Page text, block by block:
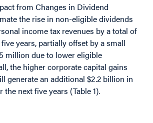
from Changes in Dividend
the rise in non-eligible dividends
income tax revenues by a total of
years, partially offset by a small
million due to lower eligible
the higher corporate capital gains
generate an additional $2.2 billion in
the next five years (Table 1).